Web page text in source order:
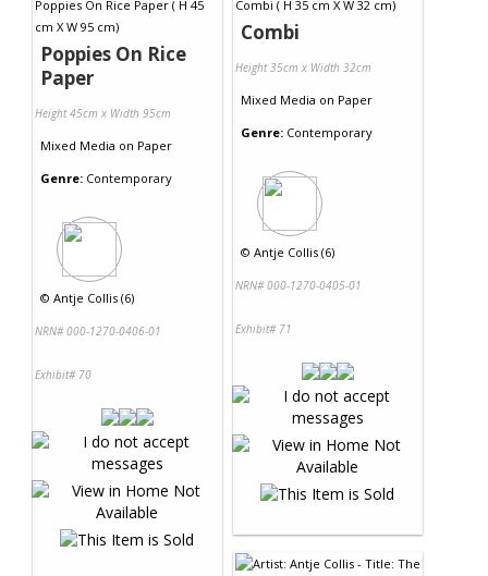
Poppies On Rice
Paper
Height 45cm x Width 95cm
Mixed Media on Paper
Genre: Contemporary
© Antje Collis (6)
NRN# 000-1270-0406-01
Exhibit# 70
Combi
Height 35cm x Width 32cm
Mixed Media on Paper
Genre: Contemporary
© Antje Collis (6)
NRN# 000-1270-0405-01
Exhibit# 71